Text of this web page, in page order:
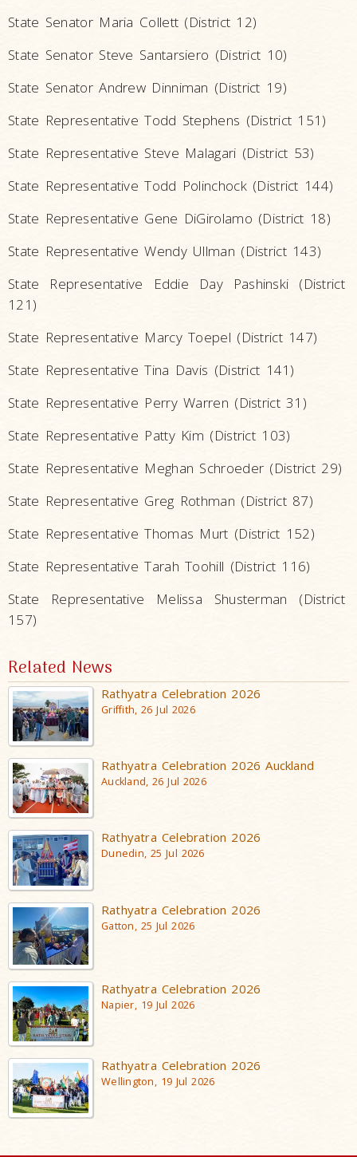
State Senator Maria Collett (District 12)
State Senator Steve Santarsiero (District 10)
State Senator Andrew Dinniman (District 19)
State Representative Todd Stephens (District 151)
State Representative Steve Malagari (District 53)
State Representative Todd Polinchock (District 144)
State Representative Gene DiGirolamo (District 18)
State Representative Wendy Ullman (District 143)
State Representative Eddie Day Pashinski (District
121)
State Representative Marcy Toepel (District 147)
State Representative Tina Davis (District 141)
State Representative Perry Warren (District 31)
State Representative Patty Kim (District 103)
State Representative Meghan Schroeder (District 29)
State Representative Greg Rothman (District 87)
State Representative Thomas Murt (District 152)
State Representative Tarah Toohill (District 116)
State Representative Melissa Shusterman (District
157)
Related News
Rathyatra Celebration 2026
Griffith, 26 Jul 2026
Rathyatra Celebration 2026 Auckland
Auckland, 26 Jul 2026
Rathyatra Celebration 2026
Dunedin, 25 Jul 2026
Rathyatra Celebration 2026
Gatton, 25 Jul 2026
Rathyatra Celebration 2026
Napier, 19 Jul 2026
Rathyatra Celebration 2026
Wellington, 19 Jul 2026